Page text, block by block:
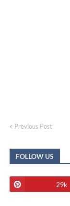
Previous Post
FOLLOW US
29k